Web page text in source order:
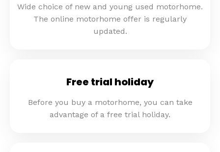
Wide choice of new and young used motorhome.
The online motorhome offer is regularly
updated.
Free trial holiday
Before you buy a motorhome, you can take
advantage of a free trial holiday.